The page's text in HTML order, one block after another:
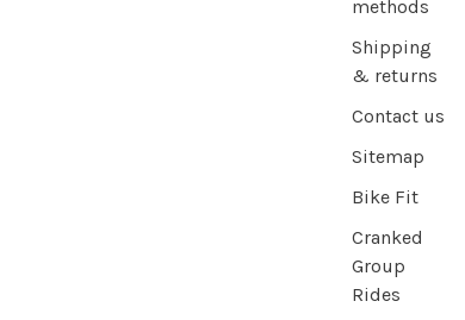
methods
Shipping
& returns
Contact us
Sitemap
Bike Fit
Cranked
Group
Rides